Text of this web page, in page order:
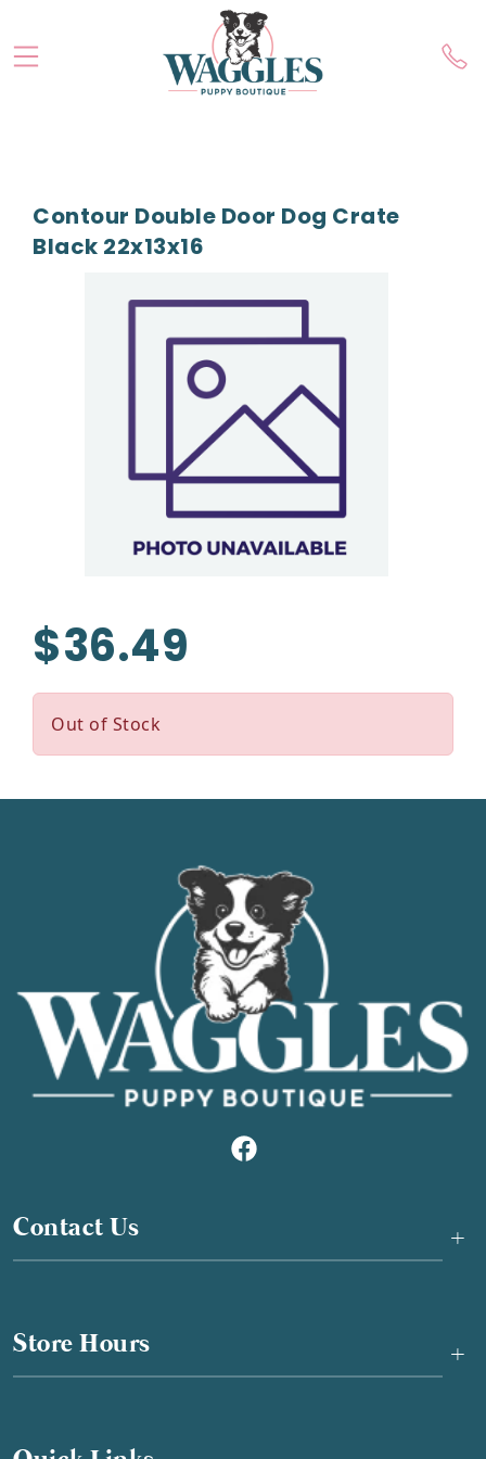
Contour Double Door Dog Crate
Black 22x13x16
$36.49
Out of Stock
Contact Us +
Store Hours +